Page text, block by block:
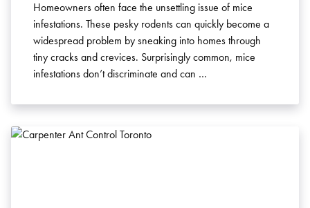
Homeowners often face the unsettling issue of mice
infestations. These pesky rodents can quickly become a
widespread problem by sneaking into homes through
tiny cracks and crevices. Surprisingly common, mice
infestations don’t discriminate and can …